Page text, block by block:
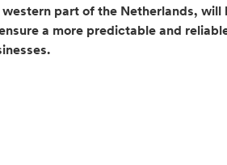
part of the Netherlands, will
a more predictable and